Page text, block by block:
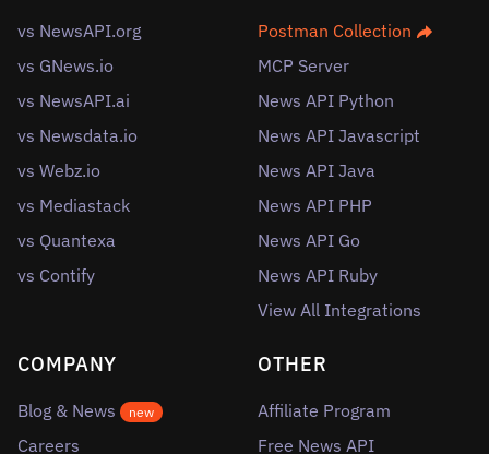
vs NewsAPI.org
vs GNews.io
vs NewsAPI.ai
vs Newsdata.io
vs Webz.io
vs Mediastack
vs Quantexa
vs Contify
Postman Collection
MCP Server
News API Python
News API Javascript
News API Java
News API PHP
News API Go
News API Ruby
View All Integrations
COMPANY
Blog & News new
Careers
OTHER
Affiliate Program
Free News API